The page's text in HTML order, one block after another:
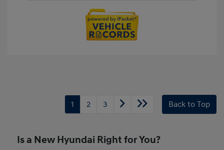
1 2 3 Back to Top
Is a New Hyundai Right for You?